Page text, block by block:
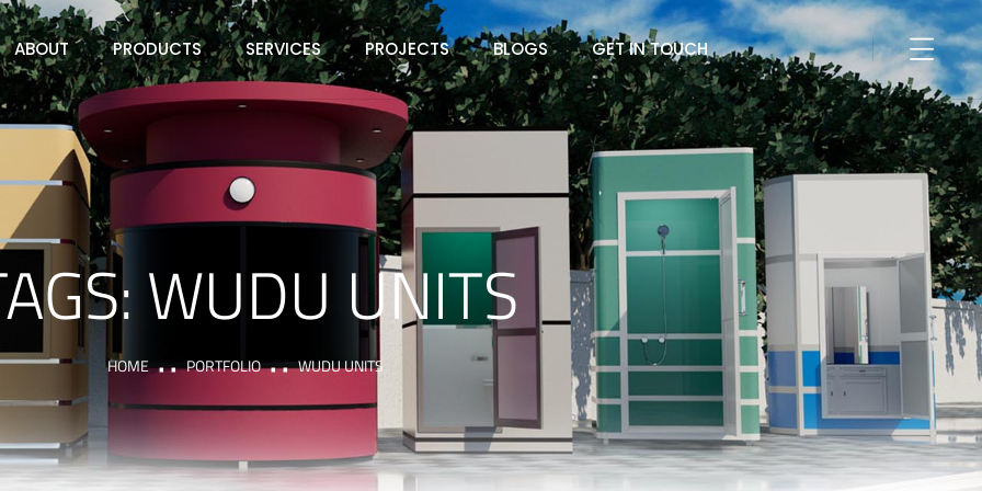
ABOUT PRODUCTS SERVICES PROJECTS BLOGS GET IN TOUCH
WUDU UNITS
HOME PORTFOLIO WUDU UNITS